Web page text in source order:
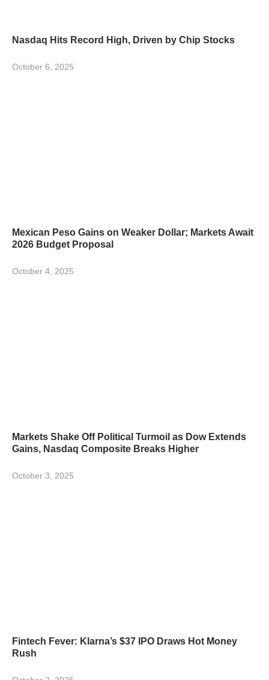
Nasdaq Hits Record High, Driven by Chip Stocks
October 6, 2025
Mexican Peso Gains on Weaker Dollar; Markets Await
2026 Budget Proposal
October 4, 2025
Markets Shake Off Political Turmoil as Dow Extends
Gains, Nasdaq Composite Breaks Higher
October 3, 2025
Fintech Fever: Klarna’s $37 IPO Draws Hot Money
Rush